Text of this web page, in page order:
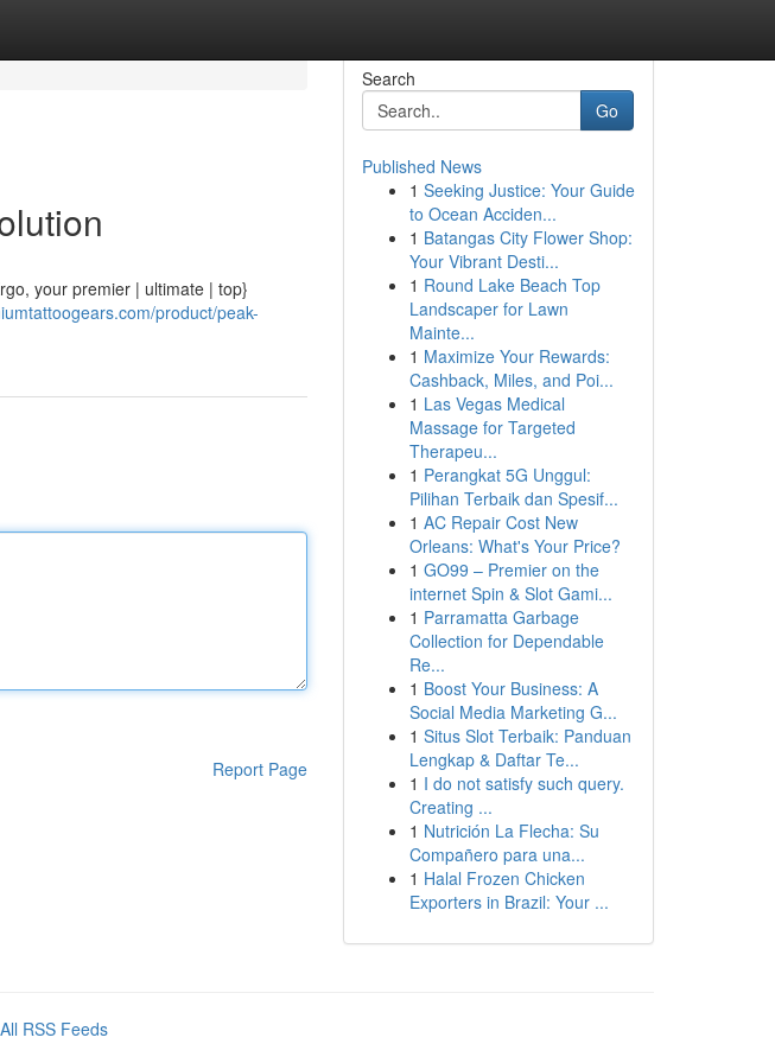
your premier | ultimate | top}
product/peak-
Report Page
Search
Go
Published News
1 Seeking Justice: Your Guide
to Ocean Acciden...
1 Batangas City Flower Shop:
Your Vibrant Desti...
1 Round Lake Beach Top
Landscaper for Lawn
Mainte...
1 Maximize Your Rewards:
Cashback, Miles, and Poi...
1 Las Vegas Medical
Massage for Targeted
Therapeu...
1 Perangkat 5G Unggul:
Pilihan Terbaik dan Spesif...
1 AC Repair Cost New
Orleans: What's Your Price?
1 GO99 – Premier on the
internet Spin & Slot Gami...
1 Parramatta Garbage
Collection for Dependable
Re...
1 Boost Your Business: A
Social Media Marketing G...
1 Situs Slot Terbaik: Panduan
Lengkap & Daftar Te...
1 I do not satisfy such query.
Creating ...
1 Nutrición La Flecha: Su
Compañero para una...
1 Halal Frozen Chicken
Exporters in Brazil: Your ...
All RSS Feeds